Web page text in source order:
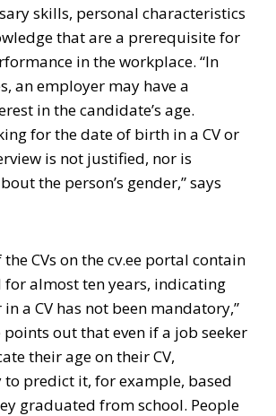
skills, personal characteristics
that are a prerequisite for
in the workplace. “In
an employer may have a
in the candidate’s age.
for the date of birth in a CV or
is not justified, nor is
the person’s gender,” says
CVs on the cv.ee portal contain
for almost ten years, indicating
a CV has not been mandatory,”
points out that even if a job seeker
their age on their CV,
predict it, for example, based
graduated from school. People